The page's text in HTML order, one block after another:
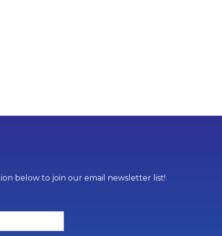
below to join our email newsletter list!